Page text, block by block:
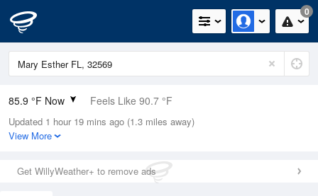
0
85.9 °F Now Feels Like 90.7 °F
Relative Humidity
66%
0in (0in Last Hour)
Wind
Updated 1 hour 19 mins ago (1.3 miles away)
View More
Get WillyWeather+ to remove ads